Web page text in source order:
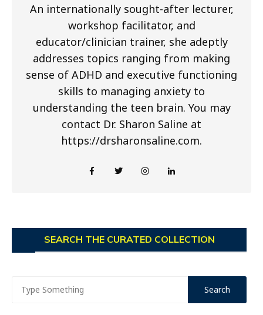
An internationally sought-after lecturer,
workshop facilitator, and
educator/clinician trainer, she adeptly
addresses topics ranging from making
sense of ADHD and executive functioning
skills to managing anxiety to
understanding the teen brain. You may
contact Dr. Sharon Saline at
https://drsharonsaline.com.
SEARCH THE CURATED COLLECTION